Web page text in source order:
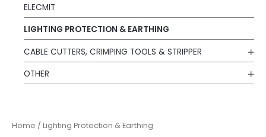
ELECMIT
LIGHTING PROTECTION & EARTHING
CABLE CUTTERS, CRIMPING TOOLS & STRIPPER
OTHER
Home / Lighting Protection & Earthing